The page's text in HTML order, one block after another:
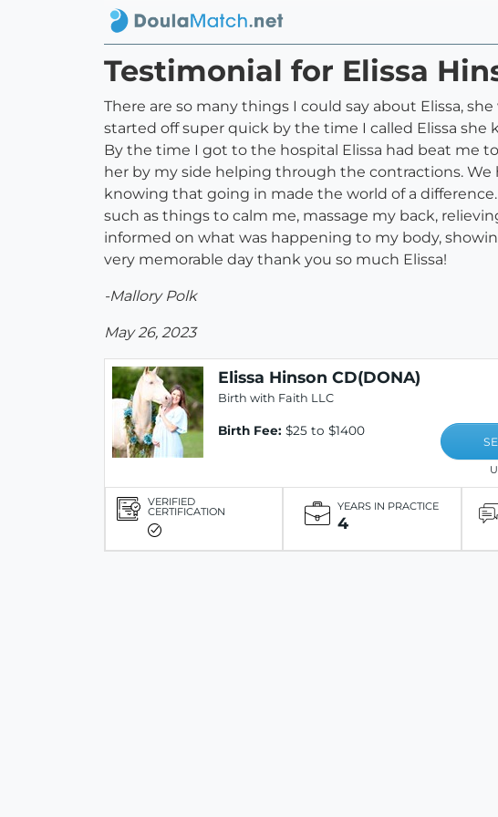
Testimonial for Elissa
There are so many things I could say about Elissa,
started off super quick by the time I called Elissa
By the time I got to the hospital Elissa had beat me
her by my side helping through the contractions.
knowing that going in made the world of a
such as things to calm me, massage my back,
informed on what was happening to my body,
very memorable day thank you so much Elissa!
-Mallory Polk
May 26, 2023
Elissa Hinson CD(DONA)
Birth with Faith LLC
Birth Fee: $25 to $1400
VERIFIED
CERTIFICATION YEARS IN PRACTICE
4